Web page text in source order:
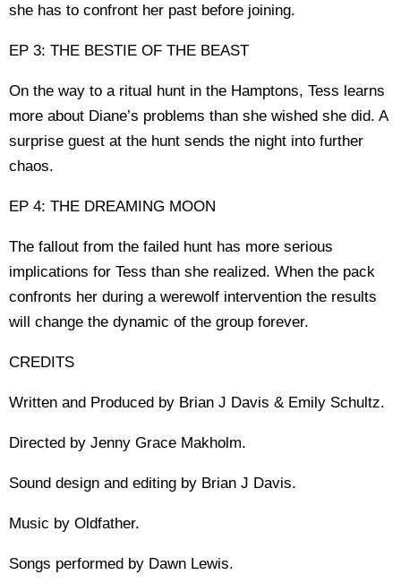
she has to confront her past before joining.
EP 3: THE BESTIE OF THE BEAST
On the way to a ritual hunt in the Hamptons, Tess learns
more about Diane’s problems than she wished she did. A
surprise guest at the hunt sends the night into further
chaos.
EP 4: THE DREAMING MOON
The fallout from the failed hunt has more serious
implications for Tess than she realized. When the pack
confronts her during a werewolf intervention the results
will change the dynamic of the group forever.
CREDITS
Written and Produced by Brian J Davis & Emily Schultz.
Directed by Jenny Grace Makholm.
Sound design and editing by Brian J Davis.
Music by Oldfather.
Songs performed by Dawn Lewis.